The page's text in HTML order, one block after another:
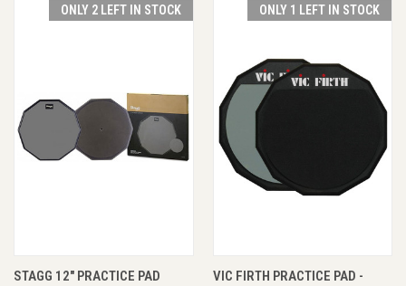
ONLY 2 LEFT IN STOCK
STAGG 12" PRACTICE PAD
ONLY 1 LEFT IN STOCK
VIC FIRTH PRACTICE PAD -